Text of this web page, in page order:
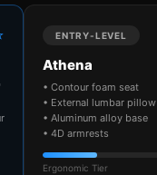
ENTRY-LEVEL
Athena
• Contour foam seat
• External lumbar pillow
• Aluminum alloy base
• 4D armrests
Ergonomic Tier